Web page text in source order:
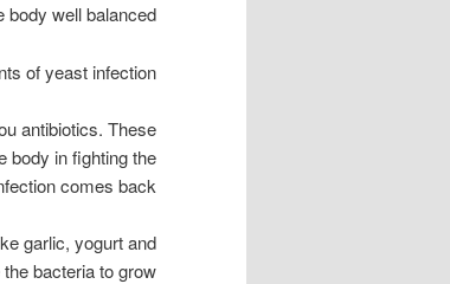
well balanced.
of yeast infection
antibiotics. These
body in fighting the
comes back.
garlic, yogurt and
bacteria to grow.